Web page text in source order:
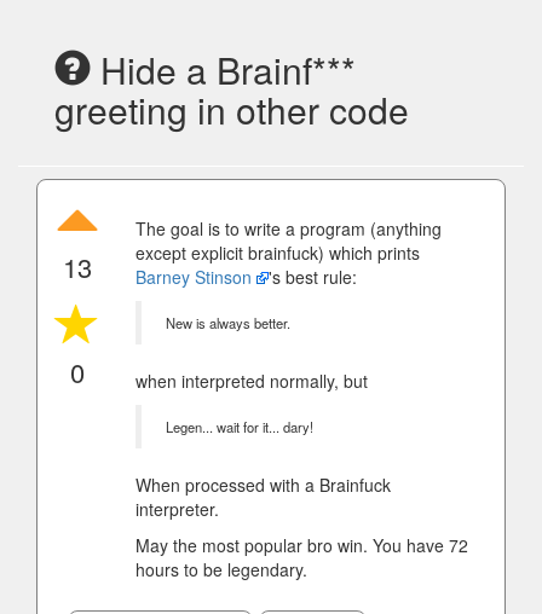
Hide a Brainf***
greeting in other code
13
0
The goal is to write a program (anything
except explicit brainfuck) which prints
Barney Stinson
's best rule:
New is always better.
when interpreted normally, but
Legen... wait for it... dary!
When processed with a Brainfuck
interpreter.
May the most popular bro win. You have 72
hours to be legendary.